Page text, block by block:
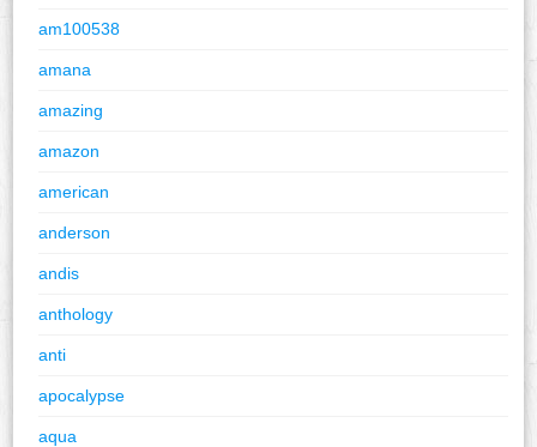
am100538
amana
amazing
amazon
american
anderson
andis
anthology
anti
apocalypse
aqua